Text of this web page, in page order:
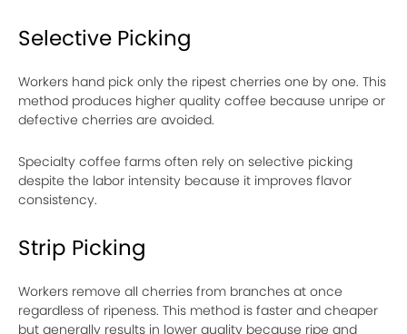
Selective Picking
Workers hand pick only the ripest cherries one by one. This
method produces higher quality coffee because unripe or
defective cherries are avoided.
Specialty coffee farms often rely on selective picking
despite the labor intensity because it improves flavor
consistency.
Strip Picking
Workers remove all cherries from branches at once
regardless of ripeness. This method is faster and cheaper
but generally results in lower quality because ripe and